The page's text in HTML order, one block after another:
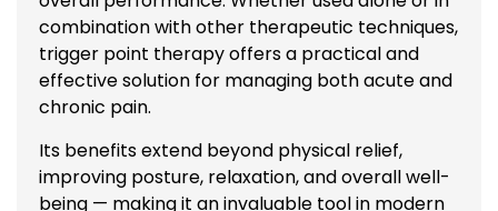
combination with other therapeutic techniques,
trigger point therapy offers a practical and
effective solution for managing both acute and
chronic pain.
Its benefits extend beyond physical relief,
improving posture, relaxation, and overall well-
being — making it an invaluable tool in modern